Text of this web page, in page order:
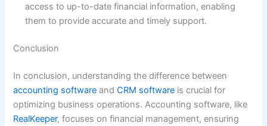
access to up-to-date financial information, enabling
them to provide accurate and timely support.
Conclusion
In conclusion, understanding the difference between
accounting software andCRM software is crucial for
optimizing business operations. Accounting software, like
RealKeeper, focuses on financial management, ensuring